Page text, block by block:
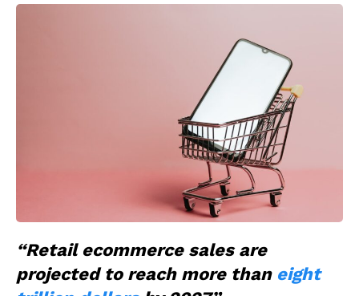
“Retail ecommerce sales are
projected to reach more than eight